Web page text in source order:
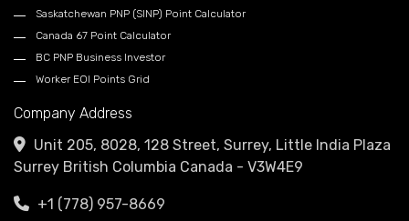
Saskatchewan PNP (SINP) Point Calculator
Canada 67 Point Calculator
BC PNP Business Investor
Worker EOI Points Grid
Company Address
Unit 205, 8028, 128 Street, Surrey, Little India Plaza
Surrey British Columbia Canada - V3W4E9
+1 (778) 957-8669